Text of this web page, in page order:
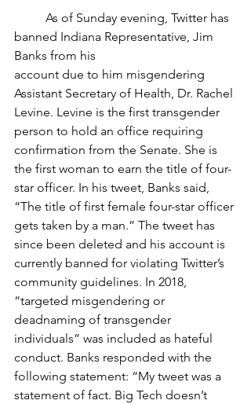
banned Indiana Representative, Jim
Banks from his
account due to him misgendering
Assistant Secretary of Health, Dr. Rachel
Levine. Levine is the first transgender
person to hold an office requiring
confirmation from the Senate. She is
the first woman to earn the title of four-
star officer. In his tweet, Banks said,
“The title of first female four-star officer
gets taken by a man.” The tweet has
since been deleted and his account is
currently banned for violating Twitter’s
community guidelines. In 2018,
“targeted misgendering or
deadnaming of transgender
individuals” was included as hateful
conduct. Banks responded with the
following statement: “My tweet was a
statement of fact. Big Tech doesn’t